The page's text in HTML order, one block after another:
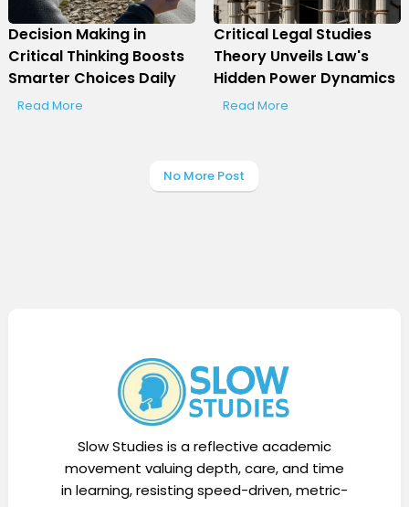
Decision Making in
Critical Thinking Boosts
Smarter Choices Daily
Read More
Critical Legal Studies
Theory Unveils Law's
Hidden Power Dynamics
Read More
No More Post
Slow Studies is a reflective academic
movement valuing depth, care, and time
in learning, resisting speed-driven, metric-